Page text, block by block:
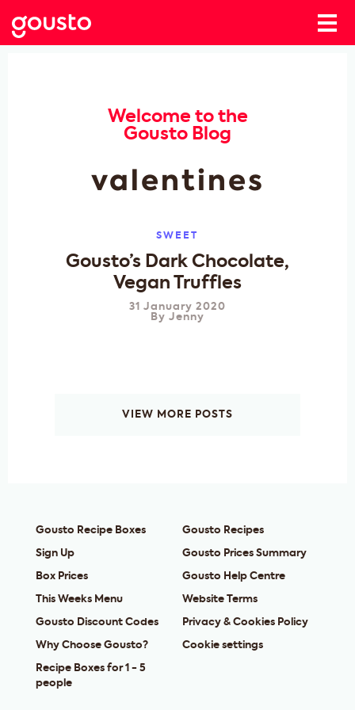
Welcome to the
Gousto Blog
valentines
SWEET
Gousto’s Dark Chocolate,
Vegan Truffles
31 January 2020
By Jenny
VIEW MORE POSTS
Gousto Recipe Boxes
Sign Up
Box Prices
This Weeks Menu
Gousto Discount Codes
Why Choose Gousto?
Recipe Boxes for 1 - 5
people
Gousto Recipes
Gousto Prices Summary
Gousto Help Centre
Website Terms
Privacy & Cookies Policy
Cookie settings